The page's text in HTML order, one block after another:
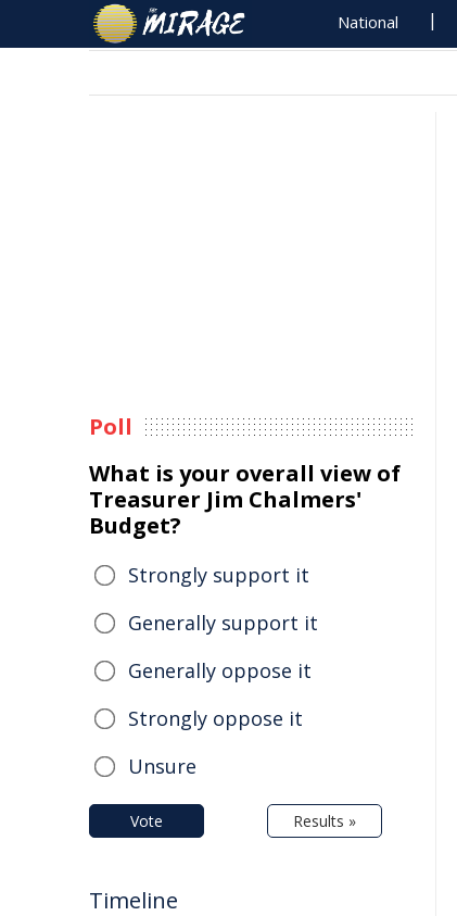
National
Poll
What is your overall view of
Treasurer Jim Chalmers'
Budget?
Strongly support it
Generally support it
Generally oppose it
Strongly oppose it
Unsure
Vote Results »
Timeline